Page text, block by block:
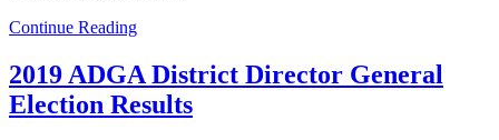
Continue Reading
2019 ADGA District Director General
Election Results